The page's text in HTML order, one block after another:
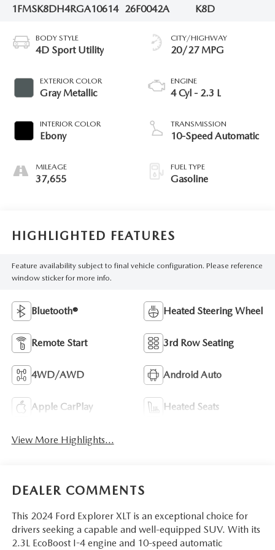
1FMSK8DH4RGA10614
26F0042A
K8D
BODY STYLE
4D Sport Utility
EXTERIOR COLOR
Gray Metallic
INTERIOR COLOR
Ebony
MILEAGE
37,655
CITY/HIGHWAY
20/27 MPG
ENGINE
4 Cyl - 2.3 L
TRANSMISSION
10-Speed Automatic
FUEL TYPE
Gasoline
HIGHLIGHTED FEATURES
Feature availability subject to final vehicle configuration. Please reference
window sticker for more info.
Bluetooth® Heated Steering Wheel
Remote Start 3rd Row Seating
4WD/AWD Android Auto
Apple CarPlay Heated Seats
View More Highlights...
DEALER COMMENTS
This 2024 Ford Explorer XLT is an exceptional choice for
drivers seeking a capable and well-equipped SUV. With its
2.3L EcoBoost I-4 engine and 10-speed automatic